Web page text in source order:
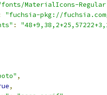
MaterialIcons-
"fuchsia-pkg://
:
,
,